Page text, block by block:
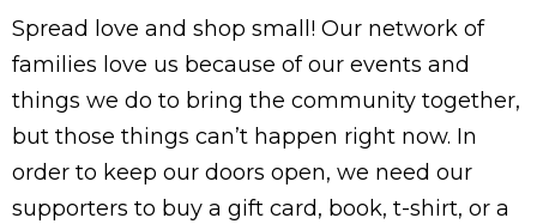
Spread love and shop small! Our network of
families love us because of our events and
things we do to bring the community together,
but those things can’t happen right now. In
order to keep our doors open, we need our
supporters to buy a gift card, book, t-shirt, or a